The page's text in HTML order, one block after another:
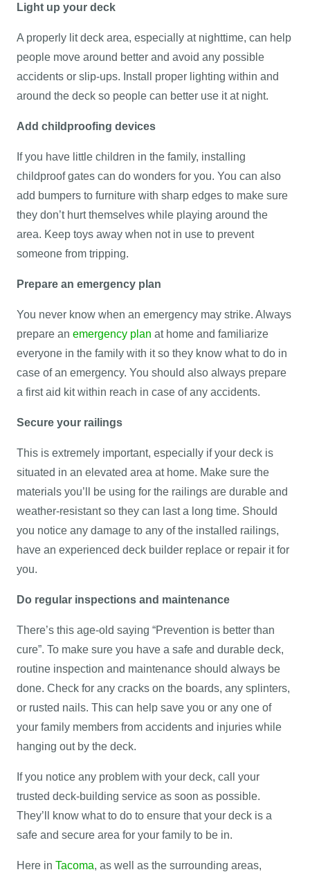
Light up your deck
A properly lit deck area, especially at nighttime, can help
people move around better and avoid any possible
accidents or slip-ups. Install proper lighting within and
around the deck so people can better use it at night.
Add childproofing devices
If you have little children in the family, installing
childproof gates can do wonders for you. You can also
add bumpers to furniture with sharp edges to make sure
they don’t hurt themselves while playing around the
area. Keep toys away when not in use to prevent
someone from tripping.
Prepare an emergency plan
You never know when an emergency may strike. Always
prepare an emergency plan at home and familiarize
everyone in the family with it so they know what to do in
case of an emergency. You should also always prepare
a first aid kit within reach in case of any accidents.
Secure your railings
This is extremely important, especially if your deck is
situated in an elevated area at home. Make sure the
materials you’ll be using for the railings are durable and
weather-resistant so they can last a long time. Should
you notice any damage to any of the installed railings,
have an experienced deck builder replace or repair it for
you.
Do regular inspections and maintenance
There’s this age-old saying “Prevention is better than
cure”. To make sure you have a safe and durable deck,
routine inspection and maintenance should always be
done. Check for any cracks on the boards, any splinters,
or rusted nails. This can help save you or any one of
your family members from accidents and injuries while
hanging out by the deck.
If you notice any problem with your deck, call your
trusted deck-building service as soon as possible.
They’ll know what to do to ensure that your deck is a
safe and secure area for your family to be in.
Here in Tacoma, as well as the surrounding areas,